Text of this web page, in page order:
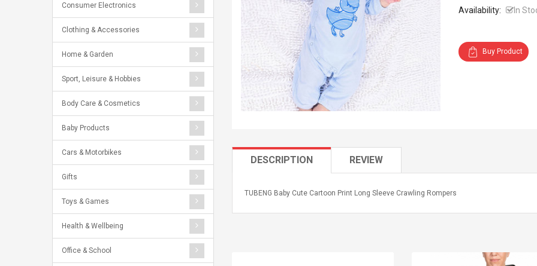
Consumer Electronics
Clothing & Accessories
Home & Garden
Sport, Leisure & Hobbies
Body Care & Cosmetics
Baby Products
Cars & Motorbikes
Gifts
Toys & Games
Health & Wellbeing
Office & School
Availability:
In
Buy Product
DESCRIPTION REVIEW
TUBENG Baby Cute Cartoon Print Long Sleeve Crawling Rompers